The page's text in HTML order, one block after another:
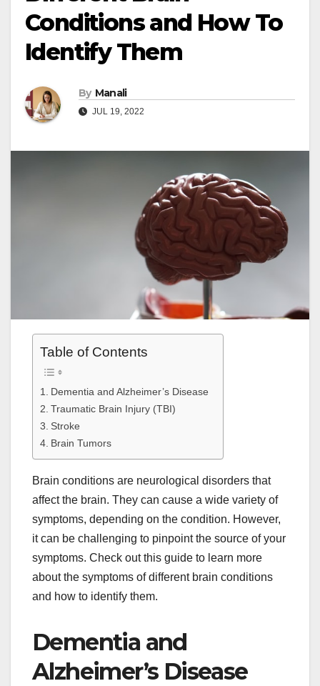
Conditions and How To
Identify Them
By Manali
JUL 19, 2022
Table of Contents
Dementia and Alzheimer’s Disease
Traumatic Brain Injury (TBI)
Stroke
Brain Tumors
Brain conditions are neurological disorders that
affect the brain. They can cause a wide variety of
symptoms, depending on the condition. However,
it can be challenging to pinpoint the source of your
symptoms. Check out this guide to learn more
about the symptoms of different brain conditions
and how to identify them.
Dementia and
Alzheimer’s Disease